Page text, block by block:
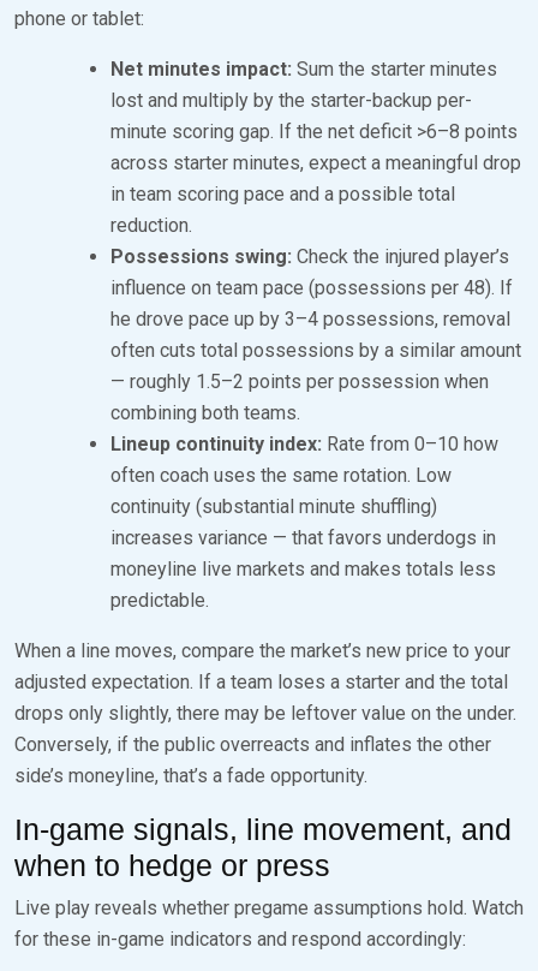
phone or tablet:
Net minutes impact: Sum the starter minutes
lost and multiply by the starter-backup per-
minute scoring gap. If the net deficit >6–8 points
across starter minutes, expect a meaningful drop
in team scoring pace and a possible total
reduction.
Possessions swing: Check the injured player’s
influence on team pace (possessions per 48). If
he drove pace up by 3–4 possessions, removal
often cuts total possessions by a similar amount
— roughly 1.5–2 points per possession when
combining both teams.
Lineup continuity index: Rate from 0–10 how
often coach uses the same rotation. Low
continuity (substantial minute shuffling)
increases variance — that favors underdogs in
moneyline live markets and makes totals less
predictable.
When a line moves, compare the market’s new price to your
adjusted expectation. If a team loses a starter and the total
drops only slightly, there may be leftover value on the under.
Conversely, if the public overreacts and inflates the other
side’s moneyline, that’s a fade opportunity.
In-game signals, line movement, and
when to hedge or press
Live play reveals whether pregame assumptions hold. Watch
for these in-game indicators and respond accordingly: